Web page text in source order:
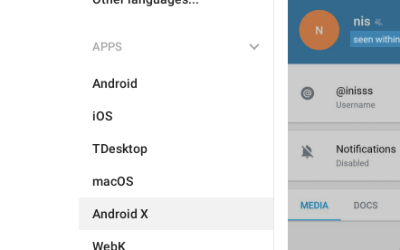
APPS
Android
iOS
TDesktop
macOS
Android X
WebK